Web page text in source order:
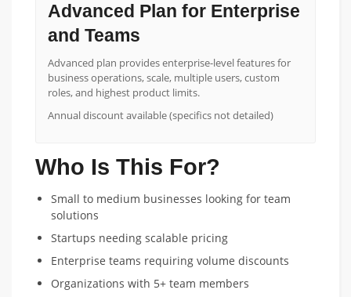
Advanced Plan for Enterprise
and Teams
Advanced plan provides enterprise-level features for
business operations, scale, multiple users, custom
roles, and highest product limits.
Annual discount available (specifics not detailed)
Who Is This For?
Small to medium businesses looking for team
solutions
Startups needing scalable pricing
Enterprise teams requiring volume discounts
Organizations with 5+ team members